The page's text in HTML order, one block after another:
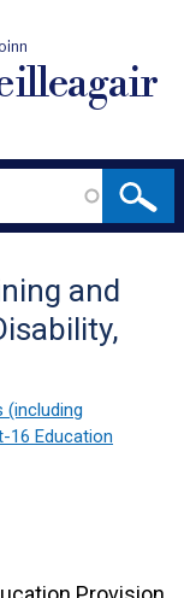
and
(including
16 Education